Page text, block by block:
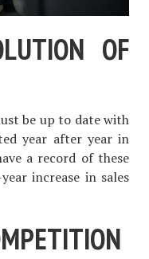
OF
be up to date with
year after year in
a record of these
increase in sales